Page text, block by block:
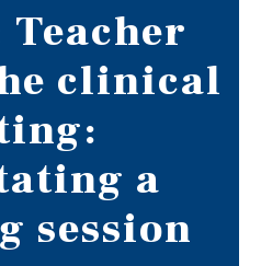
clinical
a
session